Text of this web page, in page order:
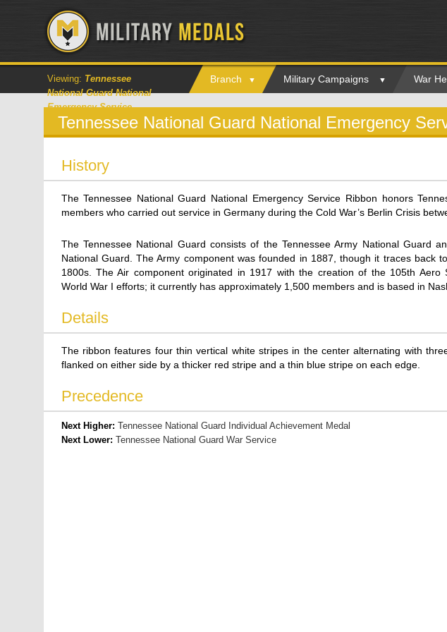
Viewing: Tennessee
National Guard National
Emergency Service
Branch Military Campaigns War
Tennessee National Guard National Emergency
History
The Tennessee National Guard National Emergency Service Ribbon honors
members who carried out service in Germany during the Cold War’s Berlin Crisis
The Tennessee National Guard consists of the Tennessee Army National Guard
National Guard. The Army component was founded in 1887, though it traces back
1800s. The Air component originated in 1917 with the creation of the 105th Aero
World War I efforts; it currently has approximately 1,500 members and is based in
Details
The ribbon features four thin vertical white stripes in the center alternating with
flanked on either side by a thicker red stripe and a thin blue stripe on each edge.
Precedence
Next Higher: Tennessee National Guard Individual Achievement Medal
Next Lower: Tennessee National Guard War Service